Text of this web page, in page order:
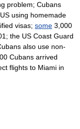
problem; Cubans
using homemade
visas; some 3,000
the US Coast Guard
also use non-
Cubans arrived
flights to Miami in